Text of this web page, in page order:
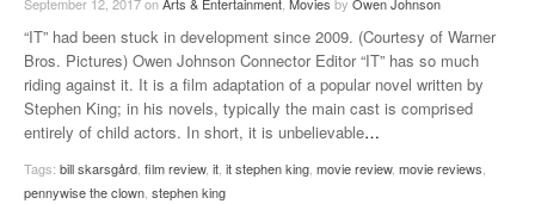
“IT” had been stuck in development since 2009. (Courtesy of Warner
Bros. Pictures) Owen Johnson Connector Editor “IT” has so much
riding against it. It is a film adaptation of a popular novel written by
Stephen King; in his novels, typically the main cast is comprised
entirely of child actors. In short, it is unbelievable…
Tags: bill skarsgård film review, it it stephen king movie review, movie reviews
pennywise the clown stephen king